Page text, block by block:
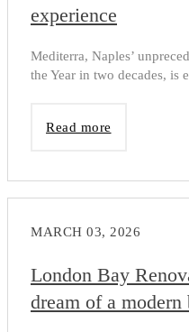
experience
Mediterra, Naples’
the Year in two decades, is
Read more
MARCH 03, 2026
London Bay
dream of a modern